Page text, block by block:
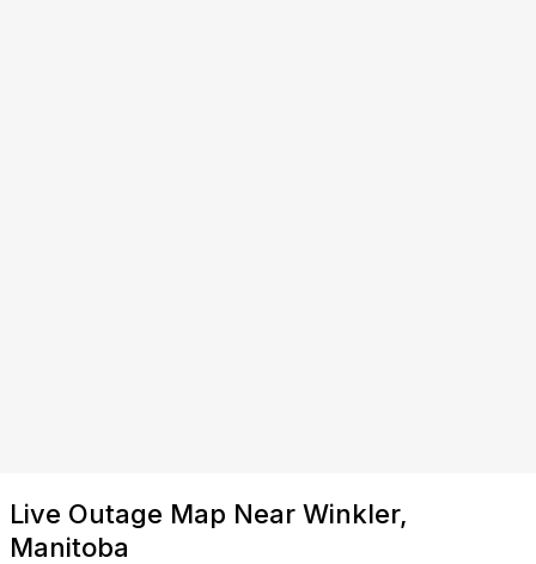
Live Outage Map Near Winkler,
Manitoba